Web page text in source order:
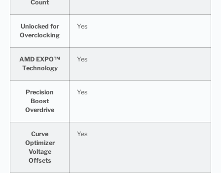
Count
Unlocked for
Overclocking
Yes
AMD EXPO™
Technology
Yes
Precision
Boost
Overdrive
Yes
Curve
Optimizer
Voltage
Offsets
Yes